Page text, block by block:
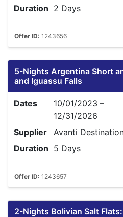
Duration 2 Days
Offer ID: 1243656
5-Nights Argentina Short
and Iguassu Falls
Dates
10/01/2023 –
12/31/2026
Supplier
Avanti
Duration 5 Days
Offer ID: 1243657
2-Nights Bolivian Salt